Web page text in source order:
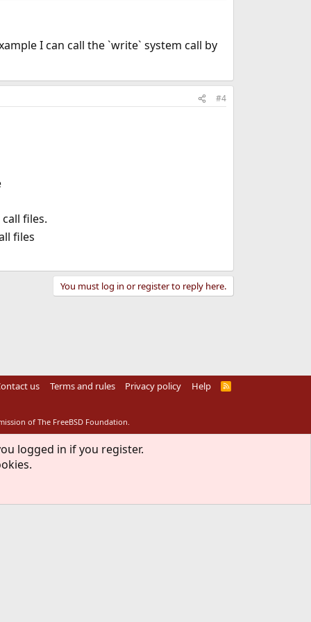
I can call the `write` system call by
#4
files.
files
You must log in or register to reply here.
us Terms and rules Privacy policy Help
R
of The FreeBSD Foundation.
logged in if you register.